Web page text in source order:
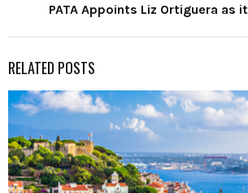
PATA Appoints Liz Ortiguera as
RELATED POSTS